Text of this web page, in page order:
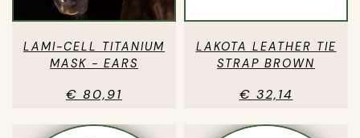
LAMI-CELL TITANIUM
MASK - EARS
€ 80,91
LAKOTA LEATHER TIE
STRAP BROWN
€ 32,14